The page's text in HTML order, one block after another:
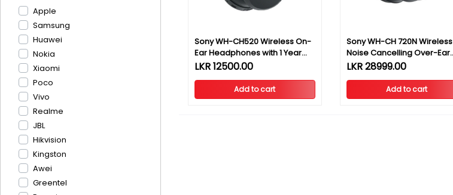
Apple
Samsung
Huawei
Nokia
Xiaomi
Poco
Vivo
Realme
JBL
Hikvision
Kingston
Awei
Greentel
Sony WH-CH520 Wireless On-
Ear Headphones with 1 Year
Warranty
LKR 12500.00
Add to cart
Sony WH-CH 720N Wireless
Noise Cancelling Over-Ear
Headphones
LKR 28999.00
Add to cart